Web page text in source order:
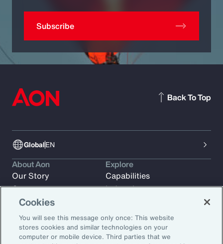
Subscribe
GlobalEN
Back To Top
About Aon
Our Story
Careers
Investors
News
Explore
Capabilities
Industries
Cookies
You will see this message only once: This website
stores cookies and similar technologies on your
computer or mobile device. Third parties that we